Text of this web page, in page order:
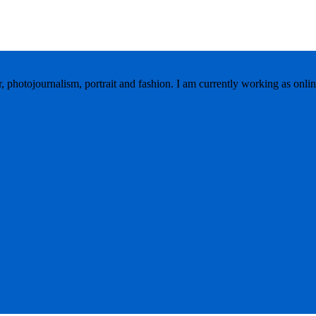
photojournalism, portrait and fashion. I am currently working as